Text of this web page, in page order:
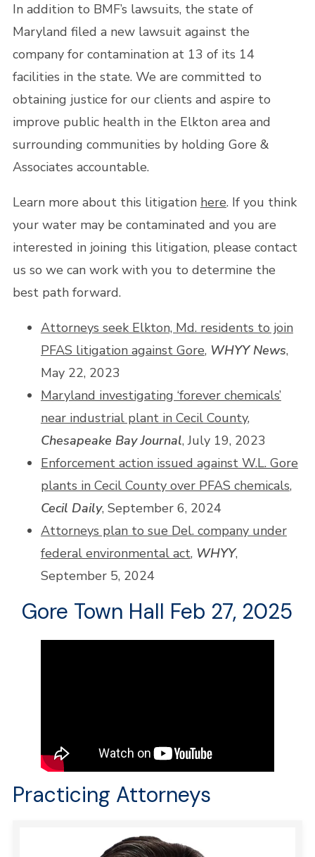
In addition to BMF’s lawsuits, the state of
Maryland filed a new lawsuit against the
company for contamination at 13 of its 14
facilities in the state. We are committed to
obtaining justice for our clients and aspire to
improve public health in the Elkton area and
surrounding communities by holding Gore &
Associates accountable.
Learn more about this litigation here. If you think
your water may be contaminated and you are
interested in joining this litigation, please contact
us so we can work with you to determine the
best path forward.
Attorneys seek Elkton, Md. residents to join
PFAS litigation against Gore, WHYY News,
May 22, 2023
Maryland investigating ‘forever chemicals’
near industrial plant in Cecil County,
Chesapeake Bay Journal, July 19, 2023
Enforcement action issued against W.L. Gore
plants in Cecil County over PFAS chemicals,
Cecil Daily, September 6, 2024
Attorneys plan to sue Del. company under
federal environmental act, WHYY,
September 5, 2024
Gore Town Hall Feb 27, 2025
Practicing Attorneys